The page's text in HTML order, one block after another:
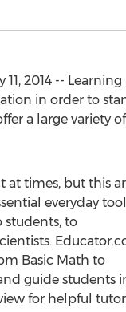
11, 2014 --
in order to
a large variety
at times, but this
everyday tool
students, to
Basic Math to
guide students
for helpful